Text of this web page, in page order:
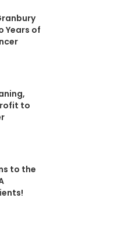
Years of
to
to the